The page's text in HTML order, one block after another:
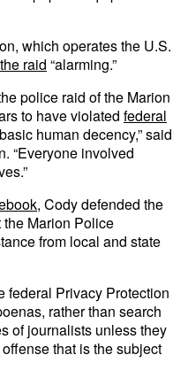
which operates the U.S.
raid “alarming.”
police raid of the Marion
to have violated federal
human decency,” said
“Everyone involved
, Cody defended the
Marion Police
from local and state
federal Privacy Protection
rather than search
of journalists unless they
that is the subject